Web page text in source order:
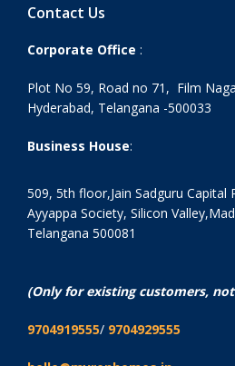
Contact Us
Corporate Office :
Plot No 59, Road no 71, Film
Hyderabad, Telangana -500033
Business House:
509, 5th floor,Jain Sadguru Capital
Ayyappa Society, Silicon
Telangana 500081
(Only for existing customers,
9704919555/ 9704929555